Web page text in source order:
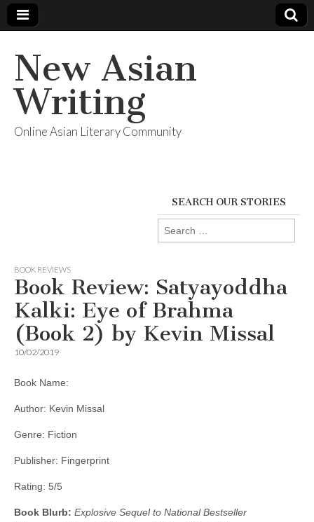
New Asian
Writing
Online Asian Literary Community
SEARCH OUR STORIES
Search
for:
BOOK REVIEWS
Book Review: Satyayoddha
Kalki: Eye of Brahma
(Book 2) by Kevin Missal
10/02/2019
Book Name:
Author: Kevin Missal
Genre: Fiction
Publisher: Fingerprint
Rating: 5/5
Book Blurb: Explosive Sequel to National Bestseller